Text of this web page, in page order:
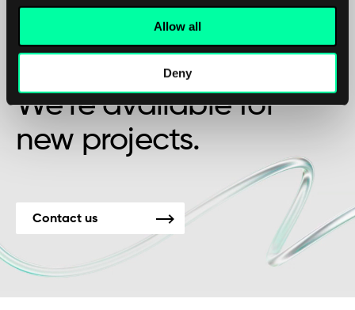
Allow all
Deny
Maybe it’s the beginning of a beautiful
We’re available for
new projects.
Contact us